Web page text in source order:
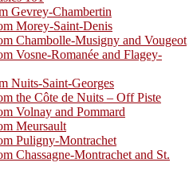
Gevrey-Chambertin
Morey-Saint-Denis
Chambolle-Musigny and Vougeot
Vosne-Romanée and Flagey-
Nuits-Saint-Georges
the Côte de Nuits – Off Piste
Volnay and Pommard
Meursault
Puligny-Montrachet
Chassagne-Montrachet and St.